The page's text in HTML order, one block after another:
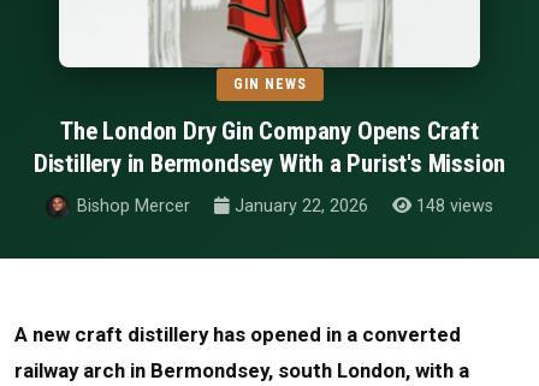
GIN NEWS
The London Dry Gin Company Opens Craft
Distillery in Bermondsey With a Purist's Mission
Bishop Mercer January 22, 2026 148 views
A new craft distillery has opened in a converted
railway arch in Bermondsey, south London, with a